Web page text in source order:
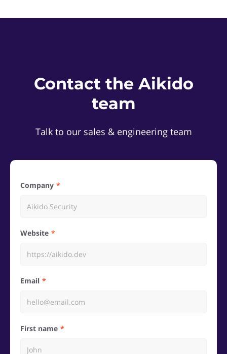
Contact the Aikido
team
Talk to our sales & engineering team
Company
Website
Email
First name